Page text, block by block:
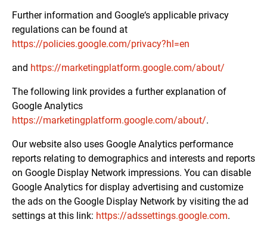
Further information and Google‘s applicable privacy
regulations can be found at
https://policies.google.com/privacy?hl=en
and https://marketingplatform.google.com/about/
The following link provides a further explanation of
Google Analytics
https://marketingplatform.google.com/about/.
Our website also uses Google Analytics performance
reports relating to demographics and interests and reports
on Google Display Network impressions. You can disable
Google Analytics for display advertising and customize
the ads on the Google Display Network by visiting the ad
settings at this link: https://adssettings.google.com.